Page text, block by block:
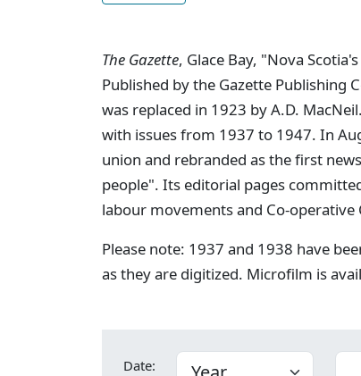
The Gazette, Glace Bay, "Nova
Published by the Gazette Publishing
was replaced in 1923 by A.D.
with issues from 1937 to 1947. In
union and rebranded as the first
people". Its editorial pages
labour movements and Co-operative
Please note: 1937 and 1938 have
as they are digitized. Microfilm is
Date: